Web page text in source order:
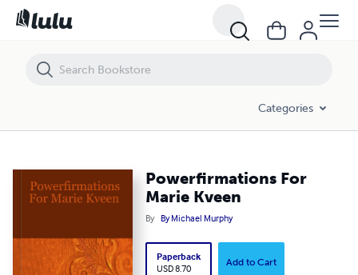
Categories
Powerfirmations For
Marie Kveen
By By Michael Murphy
Paperback
USD 8.70
Add to Cart
Powerfirmations For Marie Kveen